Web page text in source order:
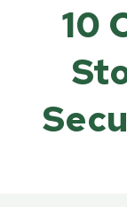
10